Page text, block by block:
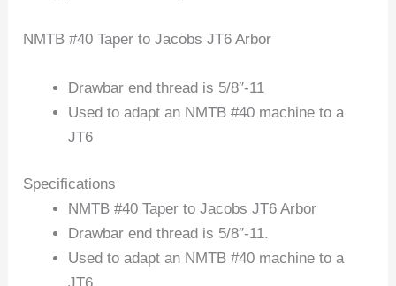
NMTB #40 Taper to Jacobs JT6 Arbor
Drawbar end thread is 5/8″-11
Used to adapt an NMTB #40 machine to a
JT6
Specifications
NMTB #40 Taper to Jacobs JT6 Arbor
Drawbar end thread is 5/8″-11.
Used to adapt an NMTB #40 machine to a